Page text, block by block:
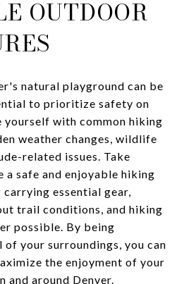
OUTDOOR
natural playground can be
to prioritize safety on
with common hiking
weather changes, wildlife
related issues. Take
a safe and enjoyable hiking
essential gear,
trail conditions, and hiking
possible. By being
your surroundings, you can
the enjoyment of your
and around Denver.